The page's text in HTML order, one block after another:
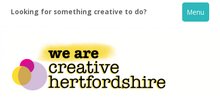
Looking for something creative to do? Menu